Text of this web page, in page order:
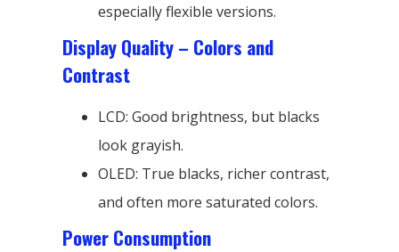
especially flexible versions.
Display Quality – Colors and
Contrast
LCD: Good brightness, but blacks
look grayish.
OLED: True blacks, richer contrast,
and often more saturated colors.
Power Consumption